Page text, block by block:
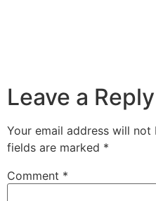
Leave a Reply
Your email address will not
fields are marked *
Comment *